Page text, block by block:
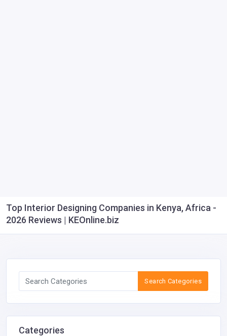
Top Interior Designing Companies in Kenya, Africa -
2026 Reviews | KEOnline.biz
Search Categories
Categories